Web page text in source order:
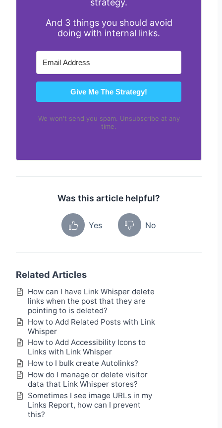
strategy.
And 3 things you should avoid
doing with internal links.
Give Me The Strategy!
We won't send you spam. Unsubscribe at any
time.
Was this article helpful?
Yes No
Related Articles
How can I have Link Whisper delete
links when the post that they are
pointing to is deleted?
How to Add Related Posts with Link
Whisper
How to Add Accessibility Icons to
Links with Link Whisper
How to I bulk create Autolinks?
How do I manage or delete visitor
data that Link Whisper stores?
Sometimes I see image URLs in my
Links Report, how can I prevent
this?